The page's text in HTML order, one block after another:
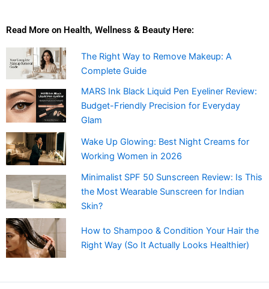
Read More on Health, Wellness & Beauty Here:
The Right Way to Remove Makeup: A
Complete Guide
MARS Ink Black Liquid Pen Eyeliner Review:
Budget-Friendly Precision for Everyday
Glam
Wake Up Glowing: Best Night Creams for
Working Women in 2026
Minimalist SPF 50 Sunscreen Review: Is This
the Most Wearable Sunscreen for Indian
Skin?
How to Shampoo & Condition Your Hair the
Right Way (So It Actually Looks Healthier)